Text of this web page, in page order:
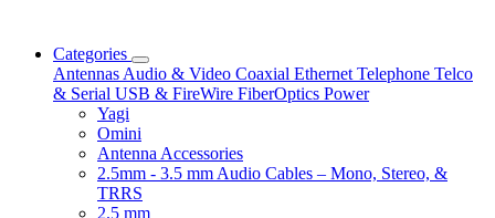
Categories
Antennas Audio & Video Coaxial Ethernet Telephone Telco
& Serial USB & FireWire FiberOptics Power
Yagi
Omini
Antenna Accessories
2.5mm - 3.5 mm Audio Cables – Mono, Stereo, &
TRRS
2.5 mm